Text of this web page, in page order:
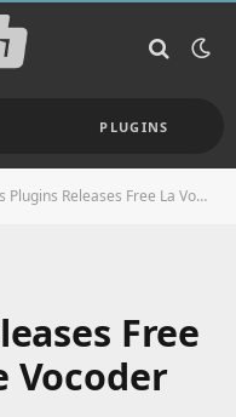
PLUGINS
Releases Free La Voz Cantante Vocoder Effect
Free
Vocoder